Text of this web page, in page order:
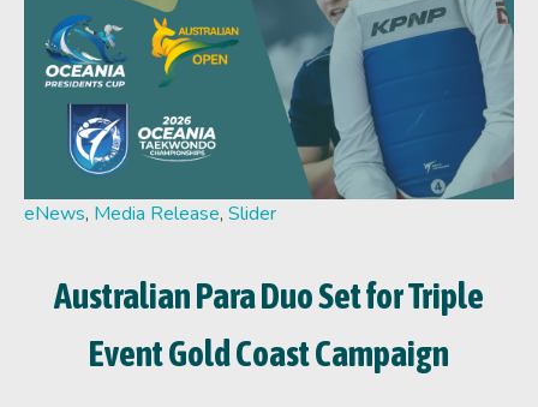
eNews, Media Release, Slider
Australian Para Duo Set for Triple
Event Gold Coast Campaign